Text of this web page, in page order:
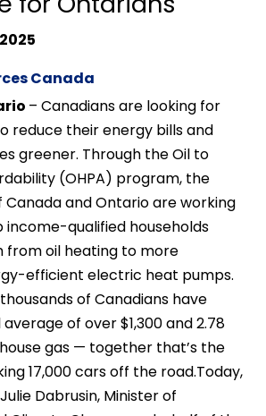
Canada
– Canadians are looking for
reduce their energy bills and
greener. Through the Oil to
(OHPA) program, the
and Ontario are working
qualified households
from oil heating to more
efficient electric heat pumps.
of Canadians have
of over $1,300 and 2.78
gas — together that’s the
17,000 cars off the road.Today,
Dabrusin, Minister of